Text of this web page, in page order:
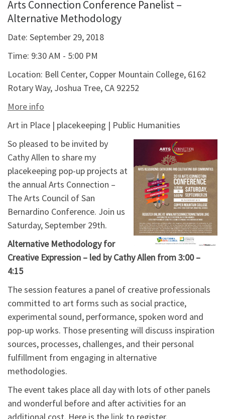
Arts Connection Conference Panelist –
Alternative Methodology
Date: September 29, 2018
Time: 9:30 AM - 5:00 PM
Location: Bell Center, Copper Mountain College, 6162
Rotary Way, Joshua Tree, CA 92252
More info
Art in Place | placekeeping | Public Humanities
So pleased to be invited by
Cathy Allen to share my
placekeeping pop-up projects at
the annual Arts Connection –
The Arts Council of San
Bernardino Conference. Join us
Saturday, September 29th.
Alternative Methodology for
Creative Expression – led by Cathy Allen from 3:00 –
4:15
The session features a panel of creative professionals
committed to art forms such as social practice,
experimental sound, performance, spoken word and
pop-up works. Those presenting will discuss inspiration
sources, processes, challenges, and their personal
fulfillment from engaging in alternative
methodologies.
The event takes place all day with lots of other panels
and wonderful before and after activities for an